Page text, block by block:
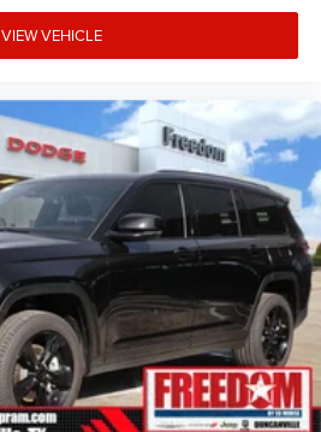
VIEW VEHICLE